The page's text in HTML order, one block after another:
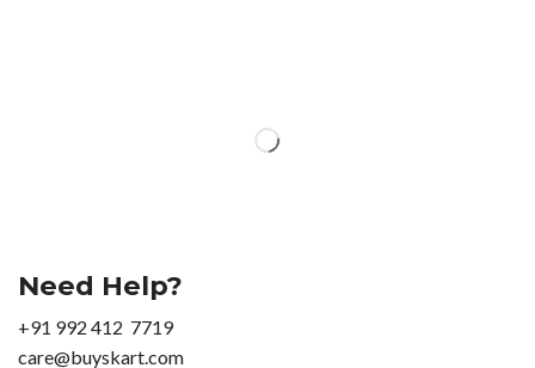
Need Help?
+91 992 412 7719
care@buyskart.com